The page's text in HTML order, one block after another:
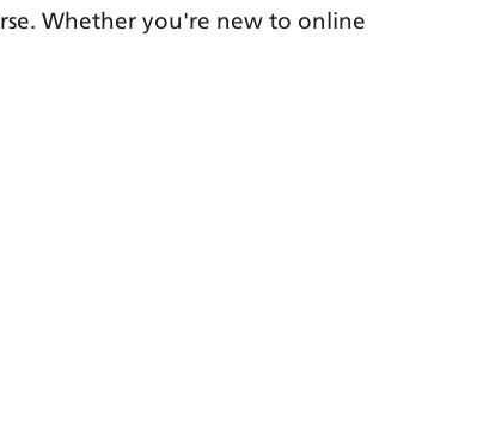
Whether you're new to online